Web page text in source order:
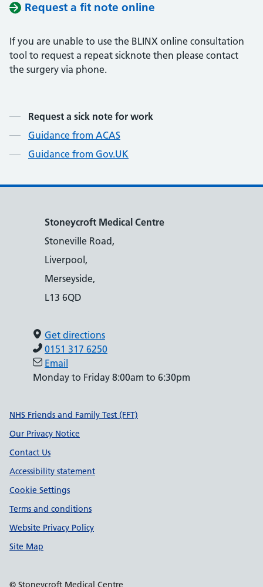
Request a fit note online
If you are unable to use the BLINX online consultation
tool to request a repeat sicknote then please contact
the surgery via phone.
Contents
Request a sick note for work
Guidance from ACAS
Guidance from Gov.UK
Stoneycroft Medical Centre
Stoneville Road,
Liverpool,
Merseyside,
L13 6QD
Get directions
0151 317 6250
Email
Monday to Friday 8:00am to 6:30pm
Support links
NHS Friends and Family Test (FFT)
Our Privacy Notice
Contact Us
Accessibility statement
Cookie Settings
Terms and conditions
Website Privacy Policy
Site Map
© Stoneycroft Medical Centre